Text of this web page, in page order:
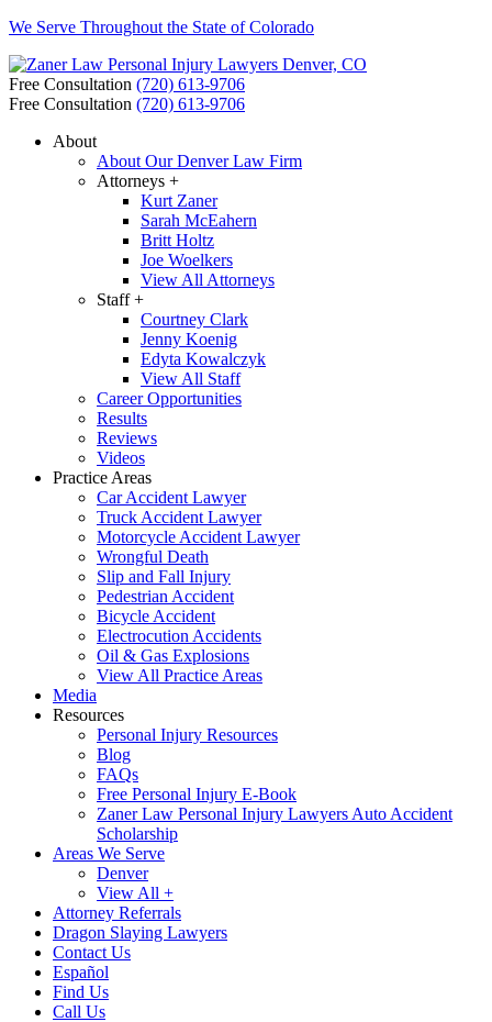
We Serve Throughout the State of Colorado
Free Consultation (720) 613-9706
Free Consultation (720) 613-9706
About
About Our Denver Law Firm
Attorneys +
Kurt Zaner
Sarah McEahern
Britt Holtz
Joe Woelkers
View All Attorneys
Staff +
Courtney Clark
Jenny Koenig
Edyta Kowalczyk
View All Staff
Career Opportunities
Results
Reviews
Videos
Practice Areas
Car Accident Lawyer
Truck Accident Lawyer
Motorcycle Accident Lawyer
Wrongful Death
Slip and Fall Injury
Pedestrian Accident
Bicycle Accident
Electrocution Accidents
Oil & Gas Explosions
View All Practice Areas
Media
Resources
Personal Injury Resources
Blog
FAQs
Free Personal Injury E-Book
Zaner Law Personal Injury Lawyers Auto Accident
Scholarship
Areas We Serve
Denver
View All +
Attorney Referrals
Dragon Slaying Lawyers
Contact Us
Español
Find Us
Call Us